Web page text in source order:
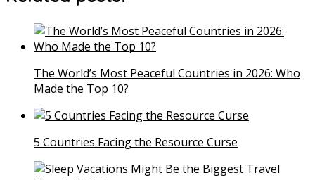
The World’s Most Peaceful Countries in 2026: Who
Made the Top 10?
5 Countries Facing the Resource Curse